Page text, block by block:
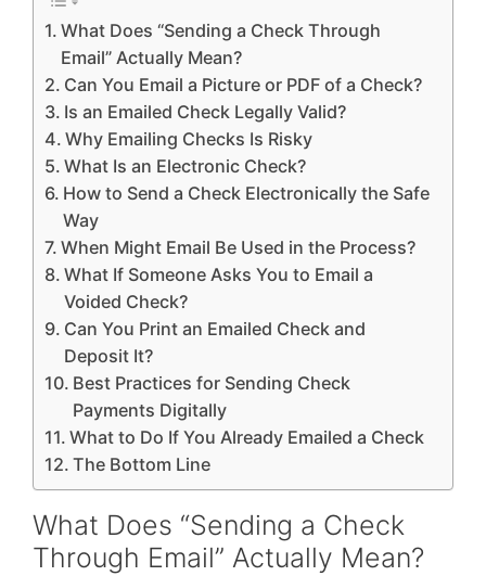
What Does “Sending a Check Through
Email” Actually Mean?
Can You Email a Picture or PDF of a Check?
Is an Emailed Check Legally Valid?
Why Emailing Checks Is Risky
What Is an Electronic Check?
How to Send a Check Electronically the Safe
Way
When Might Email Be Used in the Process?
What If Someone Asks You to Email a
Voided Check?
Can You Print an Emailed Check and
Deposit It?
Best Practices for Sending Check
Payments Digitally
What to Do If You Already Emailed a Check
The Bottom Line
What Does “Sending a Check
Through Email” Actually Mean?